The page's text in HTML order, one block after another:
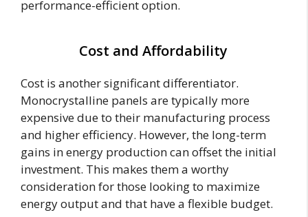
performance-efficient option.
Cost and Affordability
Cost is another significant differentiator.
Monocrystalline panels are typically more
expensive due to their manufacturing process
and higher efficiency. However, the long-term
gains in energy production can offset the initial
investment. This makes them a worthy
consideration for those looking to maximize
energy output and that have a flexible budget.